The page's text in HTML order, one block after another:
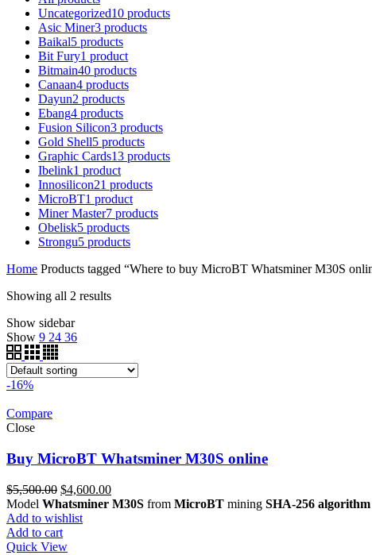
Uncategorized10 products
Asic Miner3 products
Baikal5 products
Bit Fury1 product
Bitmain40 products
Canaan4 products
Dayun2 products
Ebang4 products
Fusion Silicon3 products
Gold Shell5 products
Graphic Cards13 products
Ibelink1 product
Innosilicon21 products
MicroBT1 product
Miner Master7 products
Obelisk5 products
Strongu5 products
Home Products tagged “Where to buy MicroBT Whatsminer M30S
Showing all 2 results
Show sidebar
Show 9 24 36
-16%
Compare
Close
Buy MicroBT Whatsminer M30S online
$5,500.00 Original
price
was:
$5,500.00.
$4,600.00Current
price
Model Whatsminer M30S from MicroBT mining SHA-256 algorithm
Add to wishlist
Add to cart
Quick View